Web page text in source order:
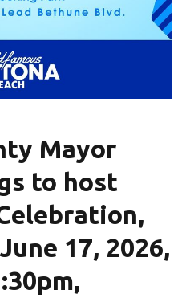
Mayor
to host
17, 2026,